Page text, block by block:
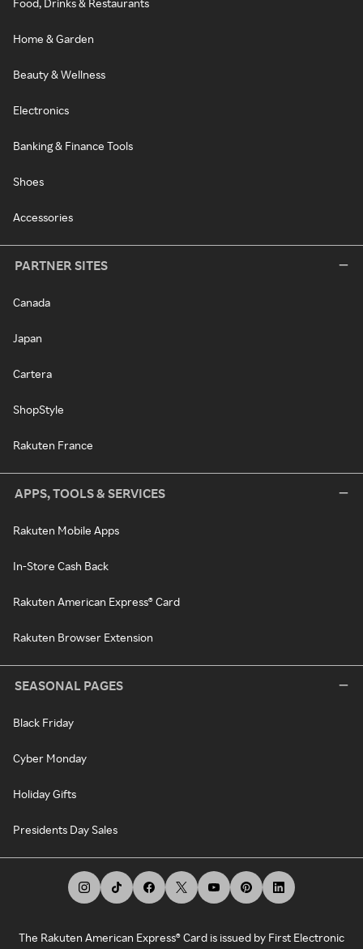
Food, Drinks & Restaurants
Home & Garden
Beauty & Wellness
Electronics
Banking & Finance Tools
Shoes
Accessories
PARTNER SITES
Canada
Japan
Cartera
ShopStyle
Rakuten France
APPS, TOOLS & SERVICES
Rakuten Mobile Apps
In-Store Cash Back
Rakuten American Express® Card
Rakuten Browser Extension
SEASONAL PAGES
Black Friday
Cyber Monday
Holiday Gifts
Presidents Day Sales
The Rakuten American Express® Card is issued by First Electronic